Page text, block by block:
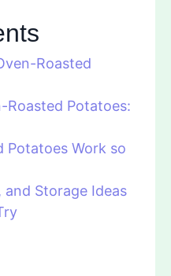
Roasted
Roasted Potatoes:
Potatoes Work so
and Storage Ideas